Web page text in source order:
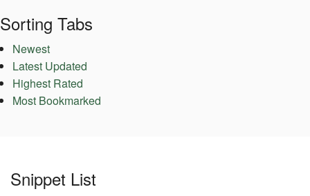
Sorting Tabs
Newest
Latest Updated
Highest Rated
Most Bookmarked
Snippet List